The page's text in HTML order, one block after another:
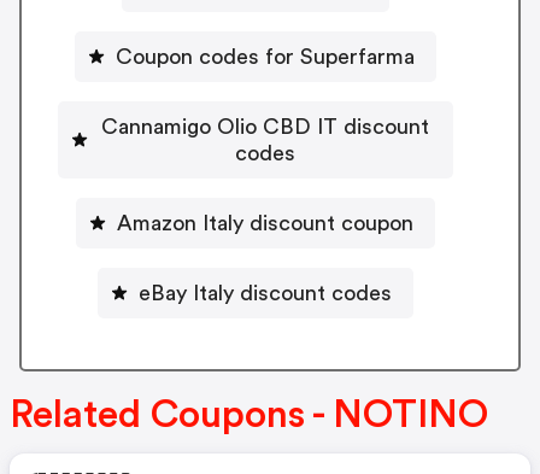
Coupon codes for Superfarma
Cannamigo Olio CBD IT discount
codes
Amazon Italy discount coupon
eBay Italy discount codes
Related Coupons - NOTINO